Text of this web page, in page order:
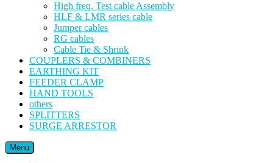
High freq. Test cable Assembly
HLF & LMR series cable
Jumper cables
RG cables
Cable Tie & Shrink
COUPLERS & COMBINERS
EARTHING KIT
FEEDER CLAMP
HAND TOOLS
others
SPLITTERS
SURGE ARRESTOR
Menu